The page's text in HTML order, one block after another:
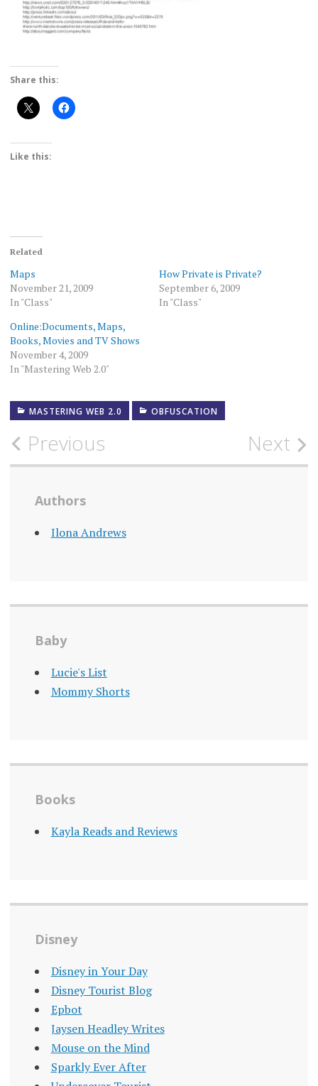
Share this:
Like this:
Related
Maps
November 21, 2009
In "Class"
How Private is Private?
September 6, 2009
In "Class"
Online:Documents, Maps,
Books, Movies and TV Shows
November 4, 2009
In "Mastering Web 2.0"
MASTERING WEB 2.0 OBFUSCATION
Post
navigation
Previous Next
Authors
Ilona Andrews
Baby
Lucie's List
Mommy Shorts
Books
Kayla Reads and Reviews
Disney
Disney in Your Day
Disney Tourist Blog
Epbot
Jaysen Headley Writes
Mouse on the Mind
Sparkly Ever After